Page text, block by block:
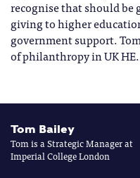
recognise that should
giving to higher
government support.
of philanthropy in UK HE.
Tom Bailey
Tom is a Strategic Manager at
Imperial College London